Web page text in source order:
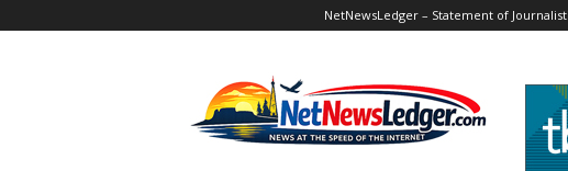
NetNewsLedger – Statement of